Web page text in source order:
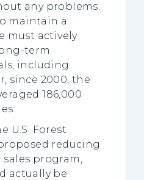
any problems.
maintain a
must actively
term
including
since 2000, the
186,000
U.S. Forest
reducing
program,
actually be